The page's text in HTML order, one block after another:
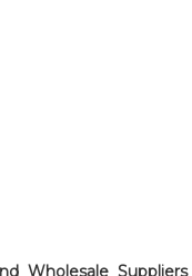
Wholesale